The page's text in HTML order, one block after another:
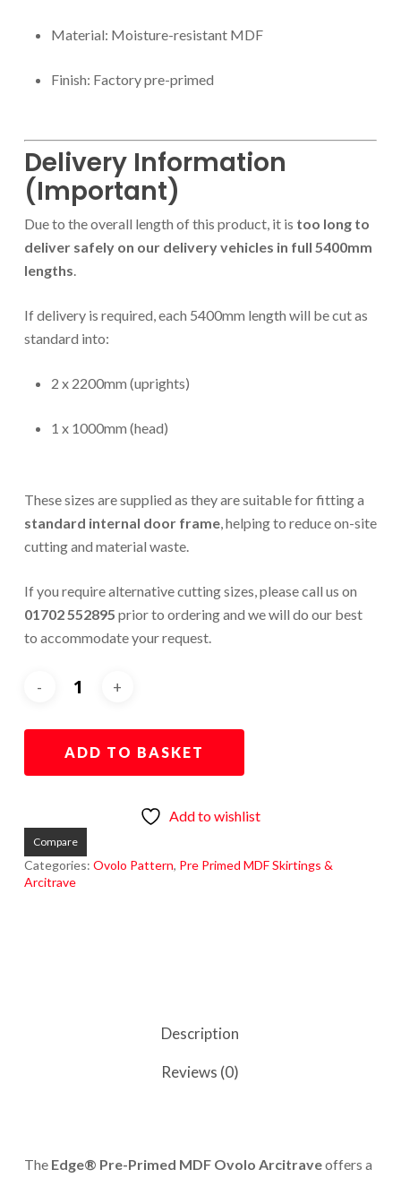
Material: Moisture-resistant MDF
Finish: Factory pre-primed
Delivery Information
(Important)
Due to the overall length of this product, it is too long to
deliver safely on our delivery vehicles in full 5400mm
lengths.
If delivery is required, each 5400mm length will be cut as
standard into:
2 x 2200mm (uprights)
1 x 1000mm (head)
These sizes are supplied as they are suitable for fitting a
standard internal door frame, helping to reduce on-site
cutting and material waste.
If you require alternative cutting sizes, please call us on
01702 552895 prior to ordering and we will do our best
to accommodate your request.
ADD TO BASKET
Add to wishlist
Compare
Categories: Ovolo Pattern, Pre Primed MDF Skirtings &
Arcitrave
Description
Reviews (0)
The Edge® Pre-Primed MDF Ovolo Arcitraveoffers a